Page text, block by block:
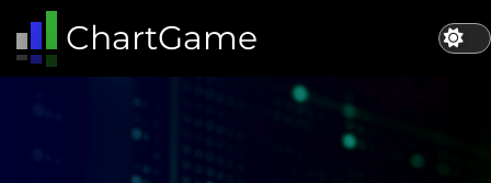
ChartGame
ChartGame | Stock Market Simulation App | Learn How To